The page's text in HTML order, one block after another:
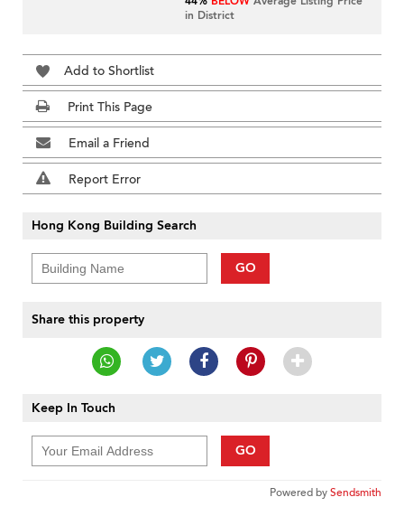
in District
Add to Shortlist
Print This Page
Email a Friend
Report Error
Hong Kong Building Search
GO
Share this property
Keep In Touch
GO
Powered bySendsmith